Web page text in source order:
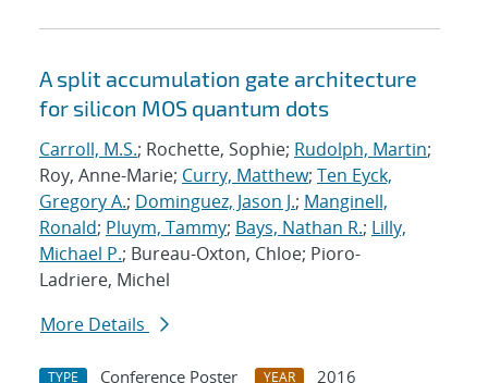
A split accumulation gate architecture
for silicon MOS quantum dots
Carroll, M.S.; Rochette, Sophie; Rudolph, Martin;
Roy, Anne-Marie; Curry, Matthew; Ten Eyck,
Gregory A.; Dominguez, Jason J.; Manginell,
Ronald; Pluym, Tammy; Bays, Nathan R.; Lilly,
Michael P.; Bureau-Oxton, Chloe; Pioro-
Ladriere, Michel
More Details
TYPE Conference Poster YEAR 2016